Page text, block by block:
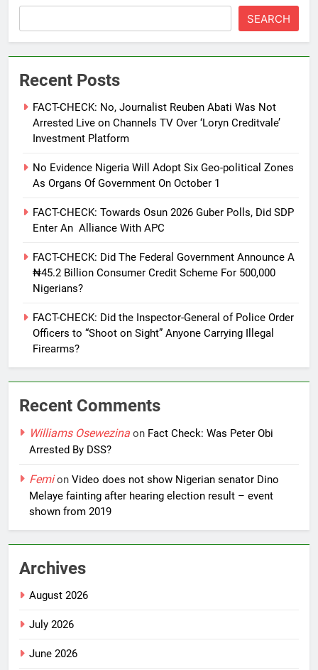
SEARCH
Recent Posts
FACT-CHECK: No, Journalist Reuben Abati Was Not
Arrested Live on Channels TV Over ‘Loryn Creditvale’
Investment Platform
No Evidence Nigeria Will Adopt Six Geo-political Zones
As Organs Of Government On October 1
FACT-CHECK: Towards Osun 2026 Guber Polls, Did SDP
Enter An Alliance With APC
FACT-CHECK: Did The Federal Government Announce A
₦45.2 Billion Consumer Credit Scheme For 500,000
Nigerians?
FACT-CHECK: Did the Inspector-General of Police Order
Officers to “Shoot on Sight” Anyone Carrying Illegal
Firearms?
Recent Comments
Williams Osewezina on Fact Check: Was Peter Obi
Arrested By DSS?
Femion Video does not show Nigerian senator Dino
Melaye fainting after hearing election result – event
shown from 2019
Archives
August 2026
July 2026
June 2026